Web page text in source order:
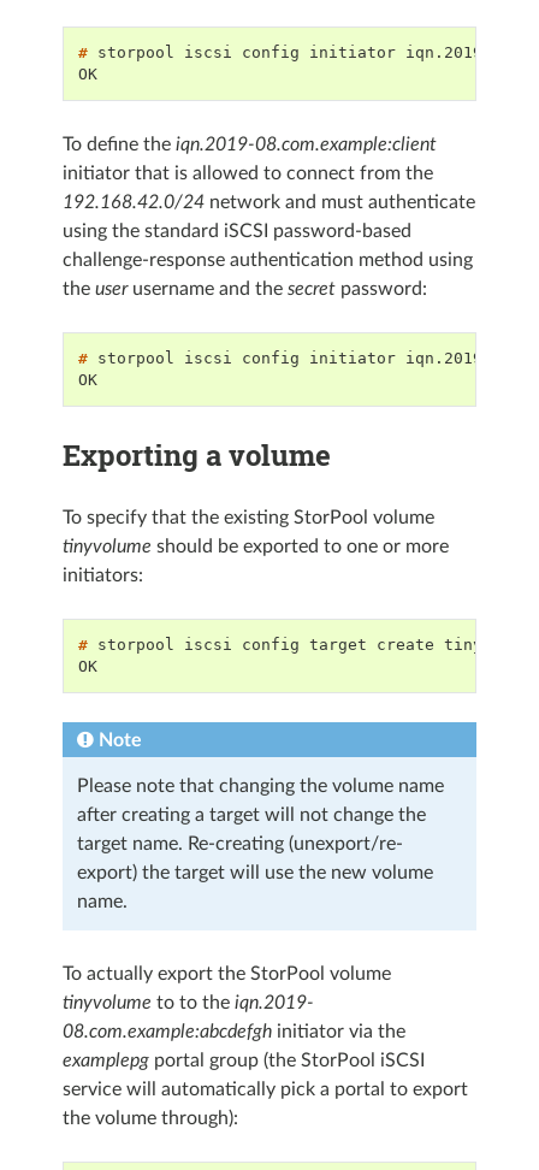
# storpool iscsi config initiator
iqn.2019-
OK
To define the iqn.2019-08.com.example:client
initiator that is allowed to connect from the
192.168.42.0/24network and must authenticate
using the standard iSCSI password-based
challenge-response authentication method using
the userusername and the secretpassword:
# storpool iscsi config initiator
iqn.2019-
OK
Exporting a volume
To specify that the existing StorPool volume
tinyvolume should be exported to one or more
initiators:
# storpool iscsi config target
create
OK
Note
Please note that changing the volume name
after creating a target will not change the
target name. Re-creating (unexport/re-
export) the target will use the new volume
name.
To actually export the StorPool volume
tinyvolume to to the iqn.2019-
08.com.example:abcdefghinitiator via the
examplepgportal group (the StorPool iSCSI
service will automatically pick a portal to export
the volume through):